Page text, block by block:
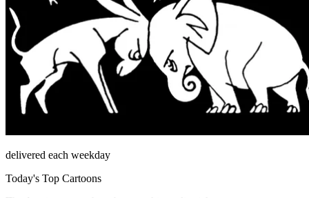
delivered each weekday
Today's Top Cartoons